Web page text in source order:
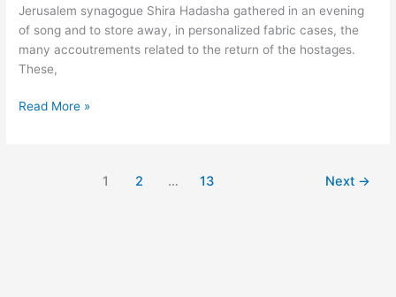
Jerusalem synagogue Shira Hadasha gathered in an evening
of song and to store away, in personalized fabric cases, the
many accoutrements related to the return of the hostages.
These,
opinion
Read More »
1 2 … 13 Next →